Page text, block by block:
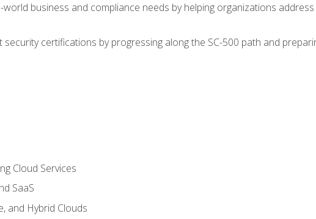
business and compliance needs by helping organizations
certifications by progressing along the SC-500 path and
Cloud Services
SaaS
and Hybrid Clouds